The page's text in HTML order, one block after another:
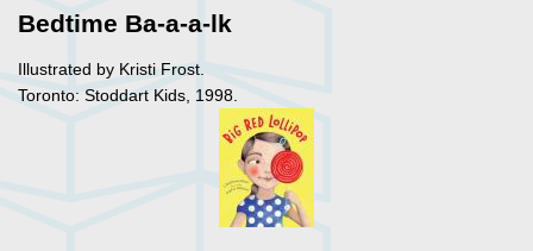
Bedtime Ba-a-a-lk
Illustrated by Kristi Frost.
Toronto: Stoddart Kids, 1998.